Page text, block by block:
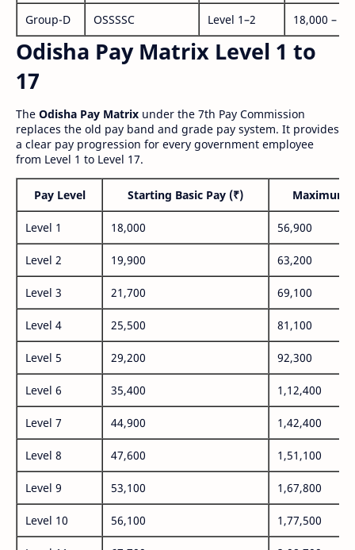
Group-D OSSSSC Level 1–2 18,000 –
Odisha Pay Matrix Level 1 to
17
The Odisha Pay Matrix under the 7th Pay Commission
replaces the old pay band and grade pay system. It provides
a clear pay progression for every government employee
from Level 1 to Level 17.
Pay Level Starting Basic Pay (₹) Maximum
Level 1 18,000 56,900
Level 2 19,900 63,200
Level 3 21,700 69,100
Level 4 25,500 81,100
Level 5 29,200 92,300
Level 6 35,400 1,12,400
Level 7 44,900 1,42,400
Level 8 47,600 1,51,100
Level 9 53,100 1,67,800
Level 10 56,100 1,77,500